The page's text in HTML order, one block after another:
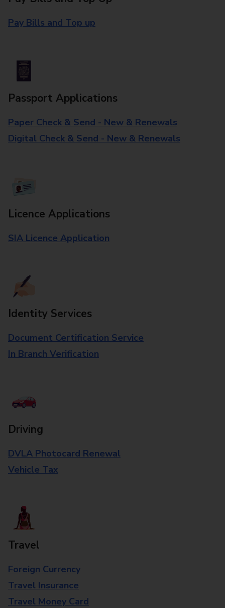
Pay Bills and Top up
Passport Applications
Paper Check & Send - New & Renewals
Digital Check & Send - New & Renewals
Licence Applications
SIA Licence Application
Identity Services
Document Certification Service
In Branch Verification
Driving
DVLA Photocard Renewal
Vehicle Tax
Travel
Foreign Currency
Travel Insurance
Travel Money Card